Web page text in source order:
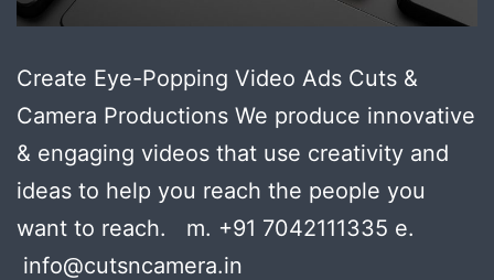
Create Eye-Popping Video Ads Cuts &
Camera Productions We produce innovative
& engaging videos that use creativity and
ideas to help you reach the people you
want to reach. m. +91 7042111335 e.
info@cutsncamera.in